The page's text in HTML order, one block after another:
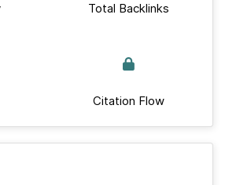
Total Backlinks
Citation Flow